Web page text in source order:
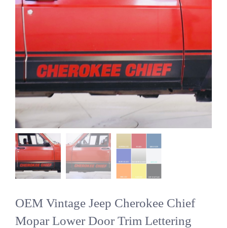
OEM Vintage Jeep Cherokee Chief
Mopar Lower Door Trim Lettering